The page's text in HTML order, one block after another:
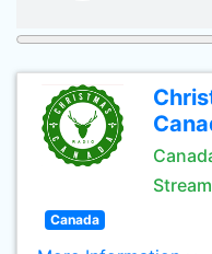
Stream
Canada